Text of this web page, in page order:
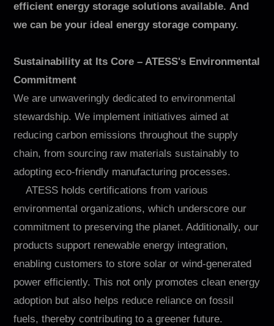
efficient energy storage solutions available. And
we can be your ideal energy storage company.
Sustainability at Its Core – ATESS's Environmental
Commitment
We are unwaveringly dedicated to environmental
stewardship. We implement initiatives aimed at
reducing carbon emissions throughout the supply
chain, from sourcing raw materials sustainably to
adopting eco-friendly manufacturing processes.
ATESS holds certifications from various
environmental organizations, which underscore our
commitment to preserving the planet. Additionally, our
products support renewable energy integration,
enabling customers to store solar or wind-generated
power efficiently. This not only promotes clean energy
adoption but also helps reduce reliance on fossil
fuels, thereby contributing to a greener future.